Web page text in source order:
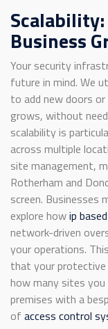
Business
Your security
future in mind. We
to add new doors
grows, without
scalability is
across multiple
site management,
Rotherham and
screen. Businesses
explore howip
network-driven
your operations.
that your
how many sites
premises with a
of access control